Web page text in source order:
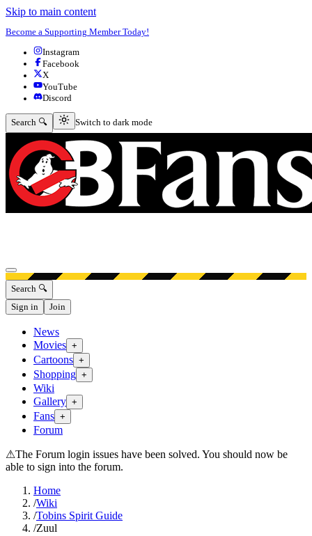
Skip to main content
Become a Supporting Member Today!
Instagram
Facebook
X
YouTube
Discord
Search 🔍 Switch to dark mode
Switch to dark mode
Open menu
Search 🔍
Sign in
Join
News
Movies +
Cartoons +
Shopping +
Wiki
Gallery +
Fans +
Forum
⚠The Forum login issues have been solved. You should now be
able to sign into the forum.
Home
/Wiki
/Tobins Spirit Guide
/Zuul